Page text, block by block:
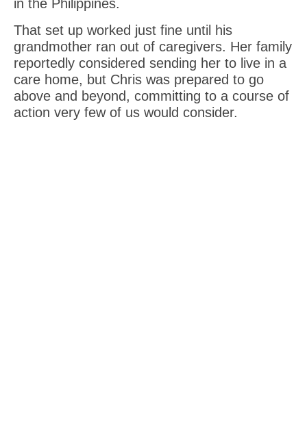
in the Philippines.
That set up worked just fine until his
grandmother ran out of caregivers. Her family
reportedly considered sending her to live in a
care home, but Chris was prepared to go
above and beyond, committing to a course of
action very few of us would consider.